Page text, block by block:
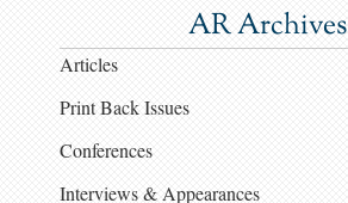
AR Archives
Articles
Print Back Issues
Conferences
Interviews & Appearances